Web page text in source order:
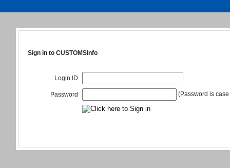
Sign in to CUSTOMSInfo
Login ID
Password (Password is